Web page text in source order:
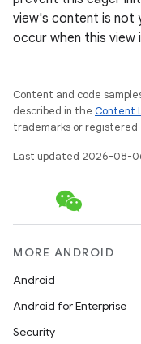
view's content is not
occur when this view
Content and code
described in the Content
trademarks or
Last updated 2026-08-
MORE ANDROID
Android
Android for Enterprise
Security